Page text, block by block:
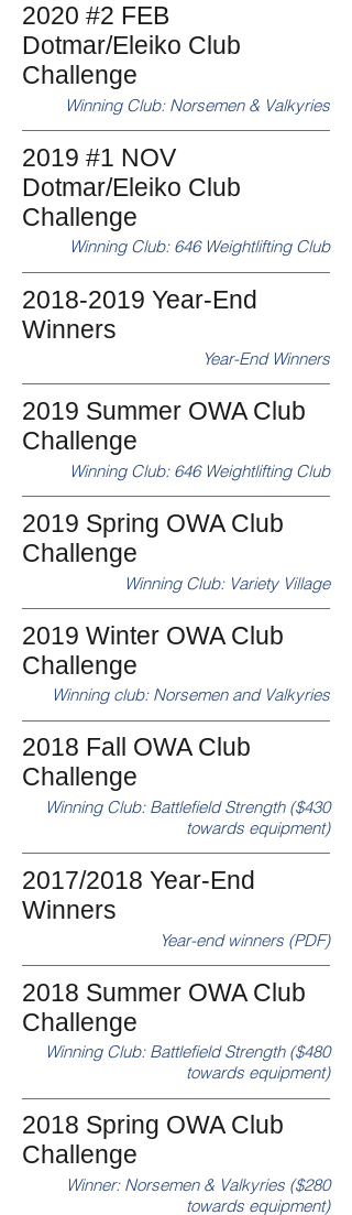
2020 #2 FEB
Dotmar/Eleiko Club
Challenge
Winning Club: Norsemen & Valkyries
2019 #1 NOV
Dotmar/Eleiko Club
Challenge
Winning Club: 646 Weightlifting Club
2018-2019 Year-End
Winners
Year-End Winners
2019 Summer OWA Club
Challenge
Winning Club: 646 Weightlifting Club
2019 Spring OWA Club
Challenge
Winning Club: Variety Village
2019 Winter OWA Club
Challenge
Winning club: Norsemen and Valkyries
2018 Fall OWA Club
Challenge
Winning Club: Battlefield Strength ($430
towards equipment)
2017/2018 Year-End
Winners
Year-end winners (PDF)
2018 Summer OWA Club
Challenge
Winning Club: Battlefield Strength ($480
towards equipment)
2018 Spring OWA Club
Challenge
Winner: Norsemen & Valkyries ($280
towards equipment)